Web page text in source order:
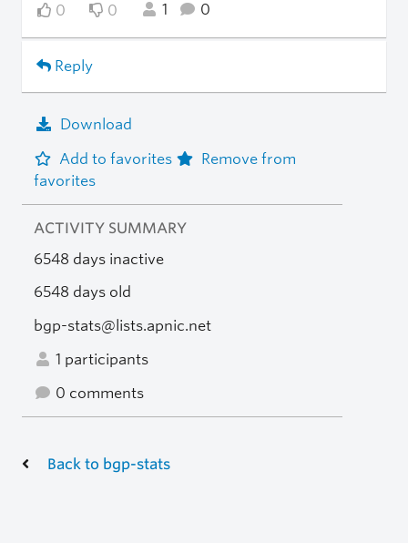
0 0 1 0
Reply
Download
Add to favorites
Remove from
favorites
ACTIVITY SUMMARY
6548 days inactive
6548 days old
bgp-stats@lists.apnic.net
1 participants
0 comments
Back to bgp-stats